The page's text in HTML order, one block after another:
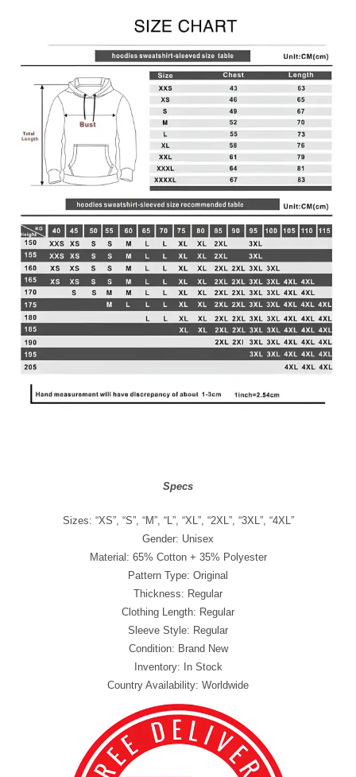
Specs
Sizes: “XS”, “S”, “M”, “L”, “XL”, “2XL”, “3XL”, “4XL”
Gender: Unisex
Material: 65% Cotton + 35% Polyester
Pattern Type: Original
Thickness: Regular
Clothing Length: Regular
Sleeve Style: Regular
Condition: Brand New
Inventory: In Stock
Country Availability: Worldwide